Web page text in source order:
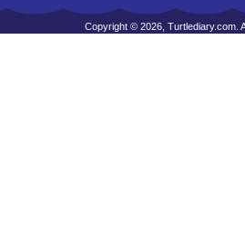
Copyright © 2026, Turtlediary.com.